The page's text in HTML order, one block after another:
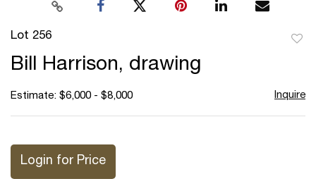
Lot 256
Bill Harrison, drawing
Estimate: $6,000 - $8,000 Inquire
Login for Price